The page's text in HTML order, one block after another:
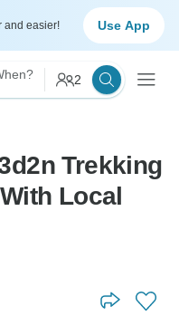
and easier! Use App
2
Trekking
Local